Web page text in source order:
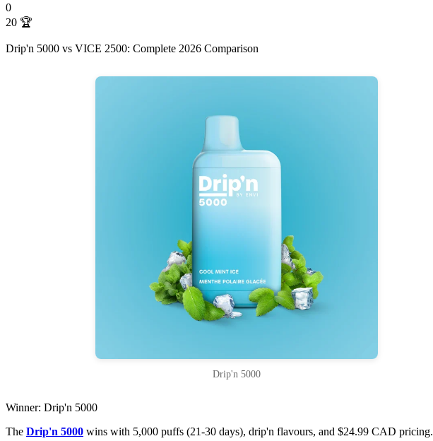
0
20 🏆
Drip'n 5000 vs VICE 2500: Complete 2026 Comparison
Drip'n 5000
Winner: Drip'n 5000
The Drip'n 5000 wins with 5,000 puffs (21-30 days), drip'n flavours, and $24.99 CAD pricing.